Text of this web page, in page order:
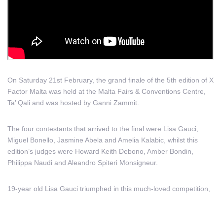
On Saturday 21st February, the grand finale of the 5th edition of X
Factor Malta was held at the Malta Fairs & Conventions Centre,
Ta’ Qali and was hosted by Ganni Zammit.
The four contestants that arrived to the final were Lisa Gauci,
Miguel Bonello, Jasmine Abela and Amelia Kalabic, whilst this
edition’s judges were Howard Keith Debono, Amber Bondin,
Philippa Naudi and Aleandro Spiteri Monsigneur.
19-year old Lisa Gauci triumphed in this much-loved competition,